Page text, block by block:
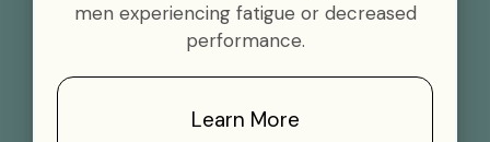
men experiencing fatigue or decreased
performance.
Learn More